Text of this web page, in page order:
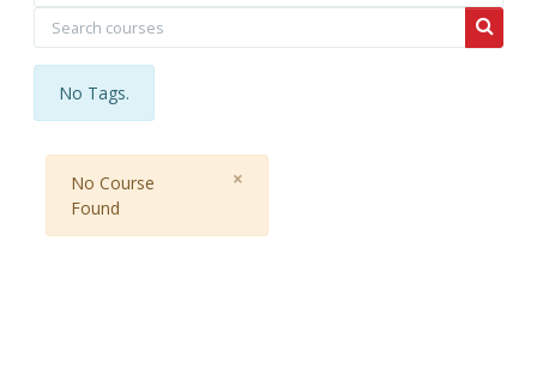
Search courses
No Tags.
×
No Course
Found